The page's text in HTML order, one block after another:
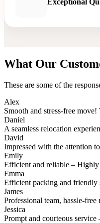
What Our
These are some of the
Alex
Smooth and stress-free
Daniel
A seamless relocation
David
Impressed with the attention
Emily
Efficient and reliable – Highly
Emma
Efficient packing and
James
Professional team, hassle-free
Jessica
Prompt and courteous